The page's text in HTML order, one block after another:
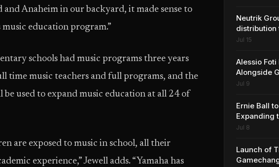
Anaheim in our backyard, it made sense to
education program.”
schools had music programs three years
time music teachers and full programs, and the
used to expand music education at all 24 of
are exposed to music in school, all their
experience,” Jewell adds. “Yamaha has
Neutrik
distribution
Jul 15
Alessio Foti
Alongside
Jul 9
Ernie Ball
Expanding
Premium
Jul 8
Launch of